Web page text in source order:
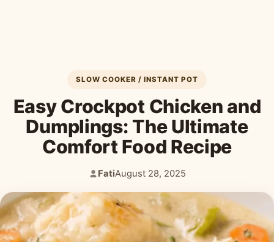
SLOW COOKER / INSTANT POT
Easy Crockpot Chicken and
Dumplings: The Ultimate
Comfort Food Recipe
Author:
Fati
Published:
August 28, 2025